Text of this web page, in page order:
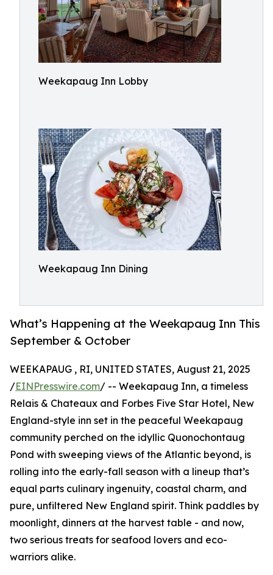
Weekapaug Inn Lobby
Weekapaug Inn Dining
What’s Happening at the Weekapaug Inn This
September & October
WEEKAPAUG , RI, UNITED STATES, August 21, 2025
/EINPresswire.com/ -- Weekapaug Inn, a timeless
Relais & Chateaux and Forbes Five Star Hotel, New
England-style inn set in the peaceful Weekapaug
community perched on the idyllic Quonochontaug
Pond with sweeping views of the Atlantic beyond, is
rolling into the early-fall season with a lineup that’s
equal parts culinary ingenuity, coastal charm, and
pure, unfiltered New England spirit. Think paddles by
moonlight, dinners at the harvest table - and now,
two serious treats for seafood lovers and eco-
warriors alike.